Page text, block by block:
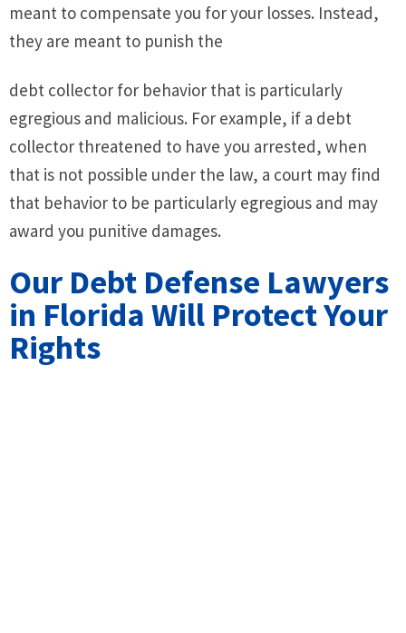
meant to compensate you for your losses. Instead,
they are meant to punish the
debt collector for behavior that is particularly
egregious and malicious. For example, if a debt
collector threatened to have you arrested, when
that is not possible under the law, a court may find
that behavior to be particularly egregious and may
award you punitive damages.
Our Debt Defense Lawyers
in Florida Will Protect Your
Rights